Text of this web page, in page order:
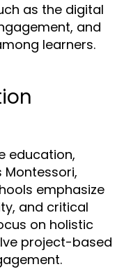
as the digital
and
learners.
education,
emphasize
and critical
on holistic
project-based